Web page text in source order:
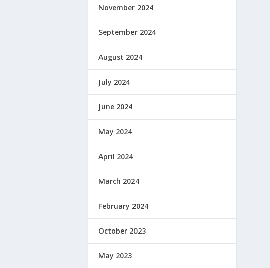
November 2024
September 2024
August 2024
July 2024
June 2024
May 2024
April 2024
March 2024
February 2024
October 2023
May 2023